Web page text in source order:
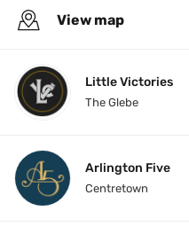
View map
Little Victories
The Glebe
Arlington Five
Centretown